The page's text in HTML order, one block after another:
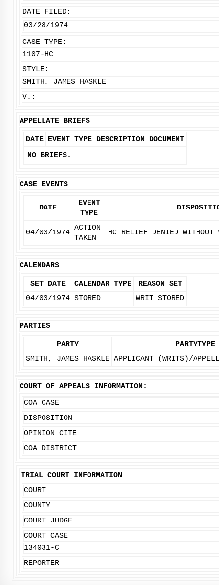
DATE FILED:
03/28/1974
CASE TYPE:
1107-HC
STYLE:
SMITH, JAMES HASKLE
V.:
APPELLATE BRIEFS
DATE EVENT TYPE DESCRIPTION
DOCUMENT
NO BRIEFS.
CASE EVENTS
DATE
EVENT
TYPE
04/03/1974
ACTION
TAKEN
HC RELIEF DENIED WITHOUT
CALENDARS
SET DATE CALENDAR TYPE
REASON SET
04/03/1974 STORED WRIT STORED
PARTIES
PARTY
PARTYTYPE
SMITH, JAMES HASKLE APPLICANT (WRITS)/
COURT OF APPEALS INFORMATION:
COA CASE
DISPOSITION
OPINION CITE
COA DISTRICT
TRIAL COURT INFORMATION
COURT
COUNTY
COURT JUDGE
COURT CASE
134031-C
REPORTER